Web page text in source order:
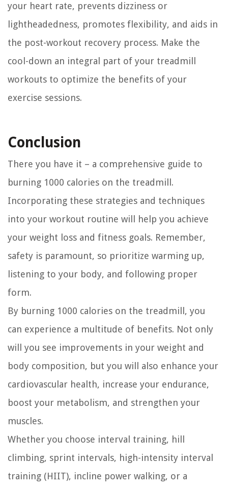
your heart rate, prevents dizziness or
lightheadedness, promotes flexibility, and aids in
the post-workout recovery process. Make the
cool-down an integral part of your treadmill
workouts to optimize the benefits of your
exercise sessions.
Conclusion
There you have it – a comprehensive guide to
burning 1000 calories on the treadmill.
Incorporating these strategies and techniques
into your workout routine will help you achieve
your weight loss and fitness goals. Remember,
safety is paramount, so prioritize warming up,
listening to your body, and following proper
form.
By burning 1000 calories on the treadmill, you
can experience a multitude of benefits. Not only
will you see improvements in your weight and
body composition, but you will also enhance your
cardiovascular health, increase your endurance,
boost your metabolism, and strengthen your
muscles.
Whether you choose interval training, hill
climbing, sprint intervals, high-intensity interval
training (HIIT), incline power walking, or a